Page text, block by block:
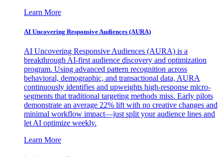
Learn More
AI Uncovering Responsive Audiences (AURA)
AI Uncovering Responsive Audiences (AURA) is a
breakthrough AI-first audience discovery and optimization
program. Using advanced pattern recognition across
behavioral, demographic, and transactional data, AURA
continuously identifies and upweights high-response micro-
segments that traditional targeting methods miss. Early pilots
demonstrate an average 22% lift with no creative changes and
minimal workflow impact—just split your audience lines and
let AI optimize weekly.
Learn More